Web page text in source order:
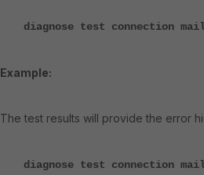
diagnose test connection
Example:
The test results will provide the error
diagnose test connection